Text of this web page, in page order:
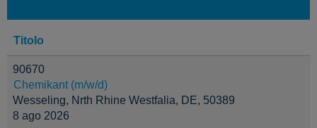
Titolo
90670
Chemikant (m/w/d)
Wesseling, Nrth Rhine Westfalia, DE, 50389
8 ago 2026